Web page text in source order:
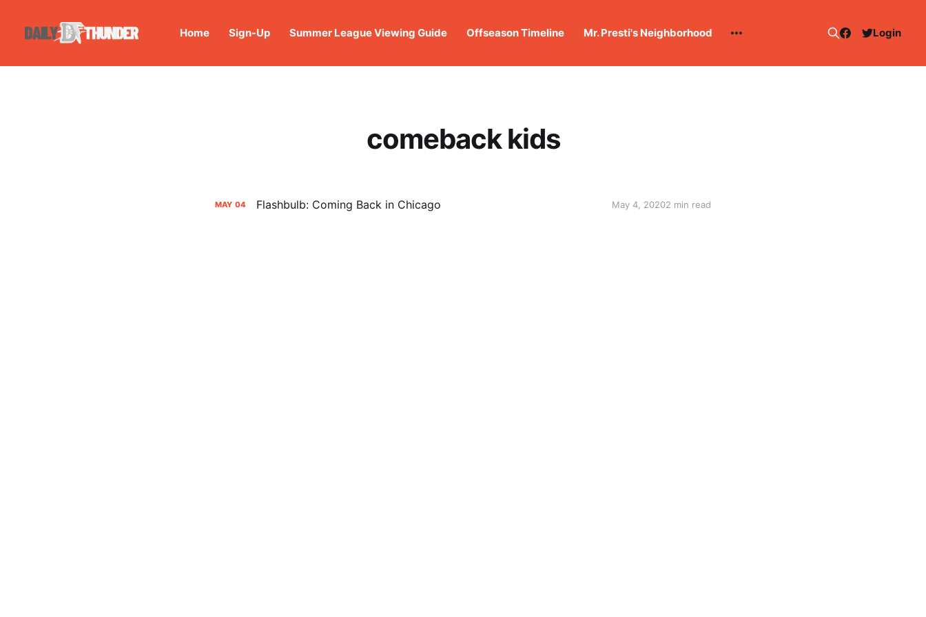
Home Sign-Up Summer League Viewing Guide Offseason Timeline Mr. Presti's Neighborhood Login
comeback kids
MAY 04 Flashbulb: Coming Back in Chicago May 4, 20202 min read